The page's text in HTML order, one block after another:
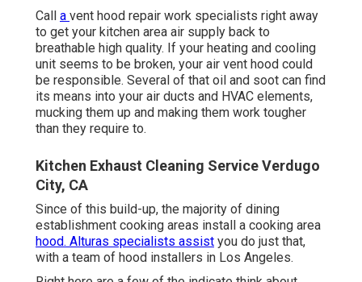
Call a vent hood repair work specialists right away
to get your kitchen area air supply back to
breathable high quality. If your heating and cooling
unit seems to be broken, your air vent hood could
be responsible. Several of that oil and soot can find
its means into your air ducts and HVAC elements,
mucking them up and making them work tougher
than they require to.
Kitchen Exhaust Cleaning Service Verdugo
City, CA
Since of this build-up, the majority of dining
establishment cooking areas install a cooking area
hood. Alturas specialists assist you do just that,
with a team of hood installers in Los Angeles.